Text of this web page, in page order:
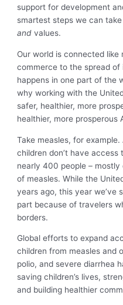
support for development
smartest steps we can
and values.
Our world is connected
commerce to the spread
happens in one part of the
why working with the
safer, healthier, more
healthier, more prosperous
Take measles, for
children don’t have
nearly 400 people –
of measles. While the
years ago, this year we’ve
part because of travelers
borders.
Global efforts to expand
children from measles and
polio, and severe diarrhea
saving children’s lives,
and building healthier